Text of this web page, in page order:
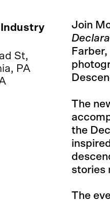
St,
PA
Join
The
the
stories
The